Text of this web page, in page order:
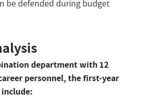
be defended during budget
department with 12
personnel, the first-year